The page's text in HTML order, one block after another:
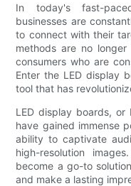
In today's fast-
businesses are
to connect with their
methods are no
consumers who are
Enter the LED display
tool that has
LED display boards, or
have gained immense
ability to captivate
high-resolution
become a go-to
and make a lasting